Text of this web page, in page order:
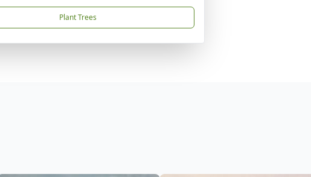
Plant Trees